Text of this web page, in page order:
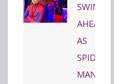
SWINGS
AHEAD
AS
SPIDER-
MAN